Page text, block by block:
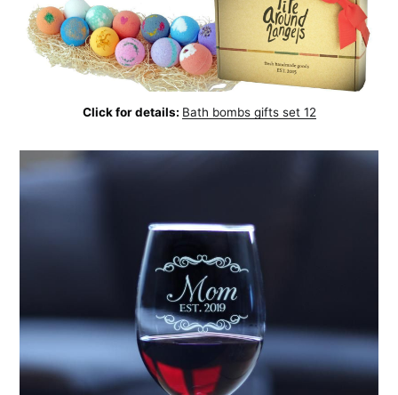
Click for details: Bath bombs gifts set 12
Subscribe to
AroundTrends
Stay up to date! Get all the latest &
greatest posts delivered straight to